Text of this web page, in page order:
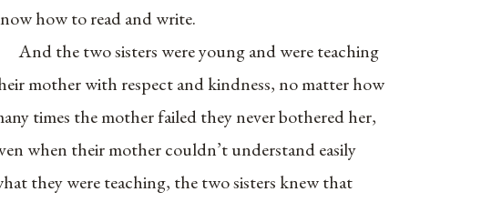
how to read and write.
And the two sisters were young and were teaching
mother with respect and kindness, no matter how
times the mother failed they never bothered her,
when their mother couldn’t understand easily
they were teaching, the two sisters knew that